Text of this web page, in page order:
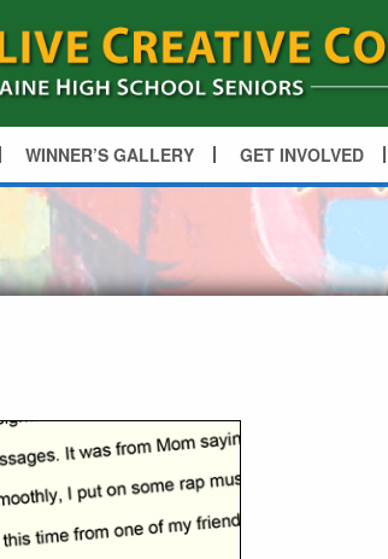
WINNER’S GALLERY GET INVOLVED